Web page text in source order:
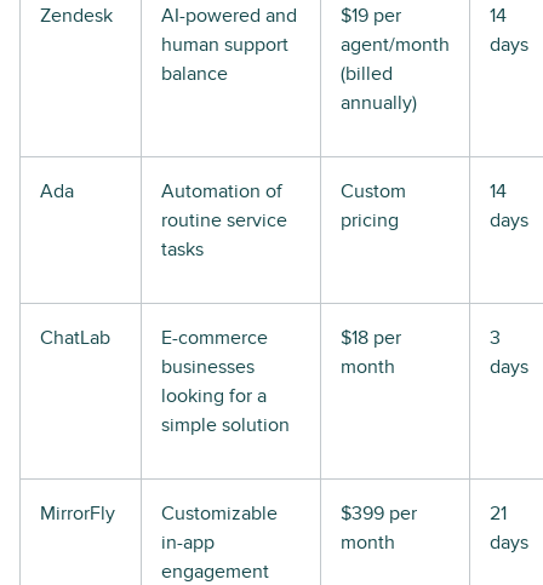
Zendesk
AI-powered and
human support
balance
$19 per
agent/month
(billed
annually)
14
days
Ada
Automation of
routine service
tasks
Custom
pricing
14
days
ChatLab
E-commerce
businesses
looking for a
simple solution
$18 per
month
3
days
MirrorFly
Customizable
in-app
engagement
$399 per
month
21
days